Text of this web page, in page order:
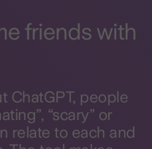
friends with
ChatGPT, people
“scary” or
relate to each and